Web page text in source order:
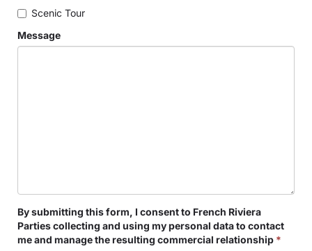
Scenic Tour
Message
By submitting this form, I consent to French Riviera
Parties collecting and using my personal data to contact
me and manage the resulting commercial relationship *